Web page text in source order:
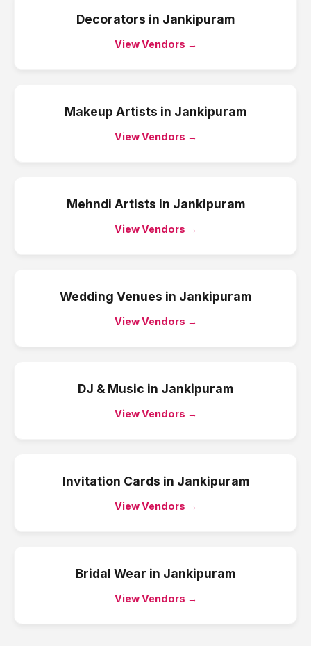
Decorators in Jankipuram
View Vendors →
Makeup Artists in Jankipuram
View Vendors →
Mehndi Artists in Jankipuram
View Vendors →
Wedding Venues in Jankipuram
View Vendors →
DJ & Music in Jankipuram
View Vendors →
Invitation Cards in Jankipuram
View Vendors →
Bridal Wear in Jankipuram
View Vendors →